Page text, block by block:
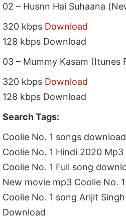
02 – Husnn Hai Suhaana
320 kbps Download
128 kbps Download
03 – Mummy Kasam (Itunes
320 kbps Download
128 kbps Download
Search Tags:
Coolie No. 1 songs
Coolie No. 1 Hindi 2020 Mp3
Coolie No. 1 Full song
New movie mp3 Coolie No.
Coolie No. 1 song Arijit
Download